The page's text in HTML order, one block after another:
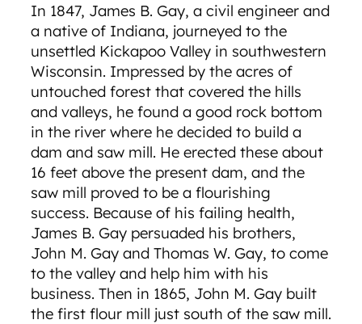
In 1847, James B. Gay, a civil engineer and
a native of Indiana, journeyed to the
unsettled Kickapoo Valley in southwestern
Wisconsin. Impressed by the acres of
untouched forest that covered the hills
and valleys, he found a good rock bottom
in the river where he decided to build a
dam and saw mill. He erected these about
16 feet above the present dam, and the
saw mill proved to be a flourishing
success. Because of his failing health,
James B. Gay persuaded his brothers,
John M. Gay and Thomas W. Gay, to come
to the valley and help him with his
business. Then in 1865, John M. Gay built
the first flour mill just south of the saw mill.